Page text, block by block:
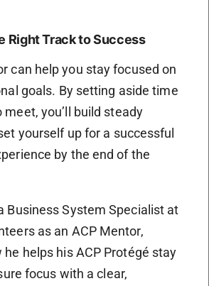
Right Track to Success
can help you stay focused on
goals. By setting aside time
you’ll build steady
yourself up for a successful
by the end of the
Business System Specialist at
as an ACP Mentor,
helps his ACP Protégé stay
focus with a clear,